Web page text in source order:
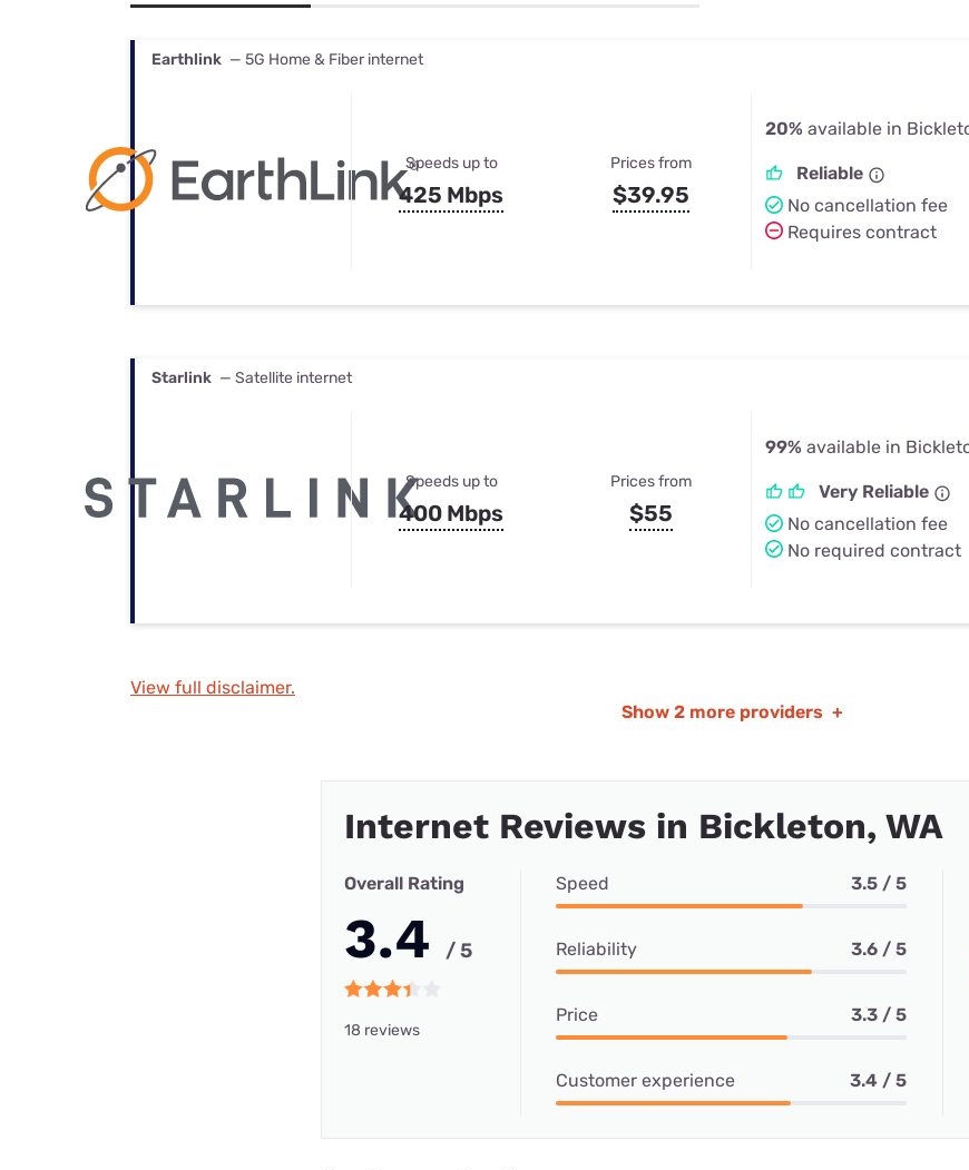
Best Internet & TV Bundles
Earthlink — 5G Home & Fiber internet
Speeds up to
425 Mbps
Prices from
$39.95
20% available in
Reliable
No cancellation fee
Requires contract
Starlink — Satellite internet
Speeds up to
400 Mbps
Prices from
$55
99% available in
Very Reliable
No cancellation fee
No required contract
View full disclaimer.
Show 2 more providers +
Internet Reviews in Bickleton, WA
Overall Rating
3.4 / 5
18 reviews
Speed 3.5 / 5
Reliability 3.6 / 5
Price 3.3 / 5
Customer experience 3.4 / 5